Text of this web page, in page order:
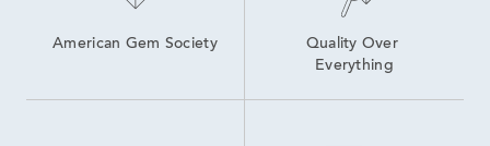
American Gem Society
Quality Over
Everything